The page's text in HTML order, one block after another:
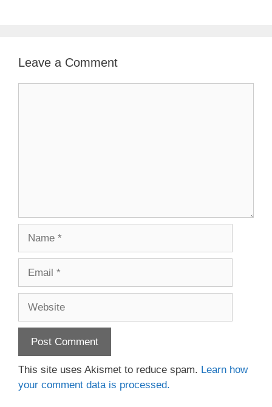
Leave a Comment
This site uses Akismet to reduce spam. Learn how
your comment data is processed.